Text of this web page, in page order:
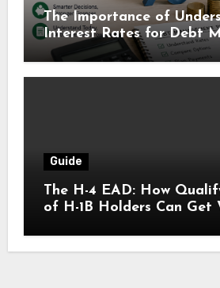
The Importance of
Interest Rates for Debt
Guide
The H-4 EAD: How
of H-1B Holders Can Get